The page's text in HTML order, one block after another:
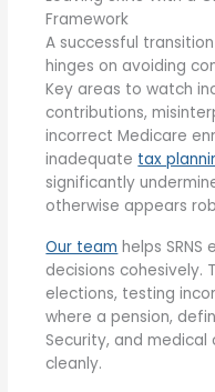
Framework
A successful
hinges on avoiding
Key areas to watch
contributions,
incorrect Medicare
inadequate tax
significantly
otherwise appears
Our team helps
decisions cohesively.
elections, testing
where a pension,
Security, and
cleanly.